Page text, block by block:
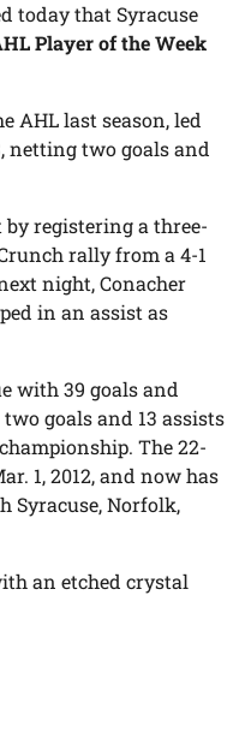
today that Syracuse
Player of the Week
AHL last season, led
netting two goals and
registering a three-
rally from a 4-1
night, Conacher
in an assist as
with 39 goals and
goals and 13 assists
The 22-
1, 2012, and now has
Syracuse, Norfolk,
an etched crystal